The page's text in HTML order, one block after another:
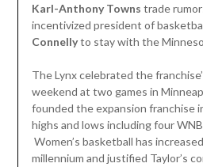
Karl-Anthony Towns trade
incentivized president of
Connellyto stay with the
The Lynx celebrated the
weekend at two games in
founded the expansion franchise
highs and lows including four
Women’s basketball has
millennium and justified Taylor’s